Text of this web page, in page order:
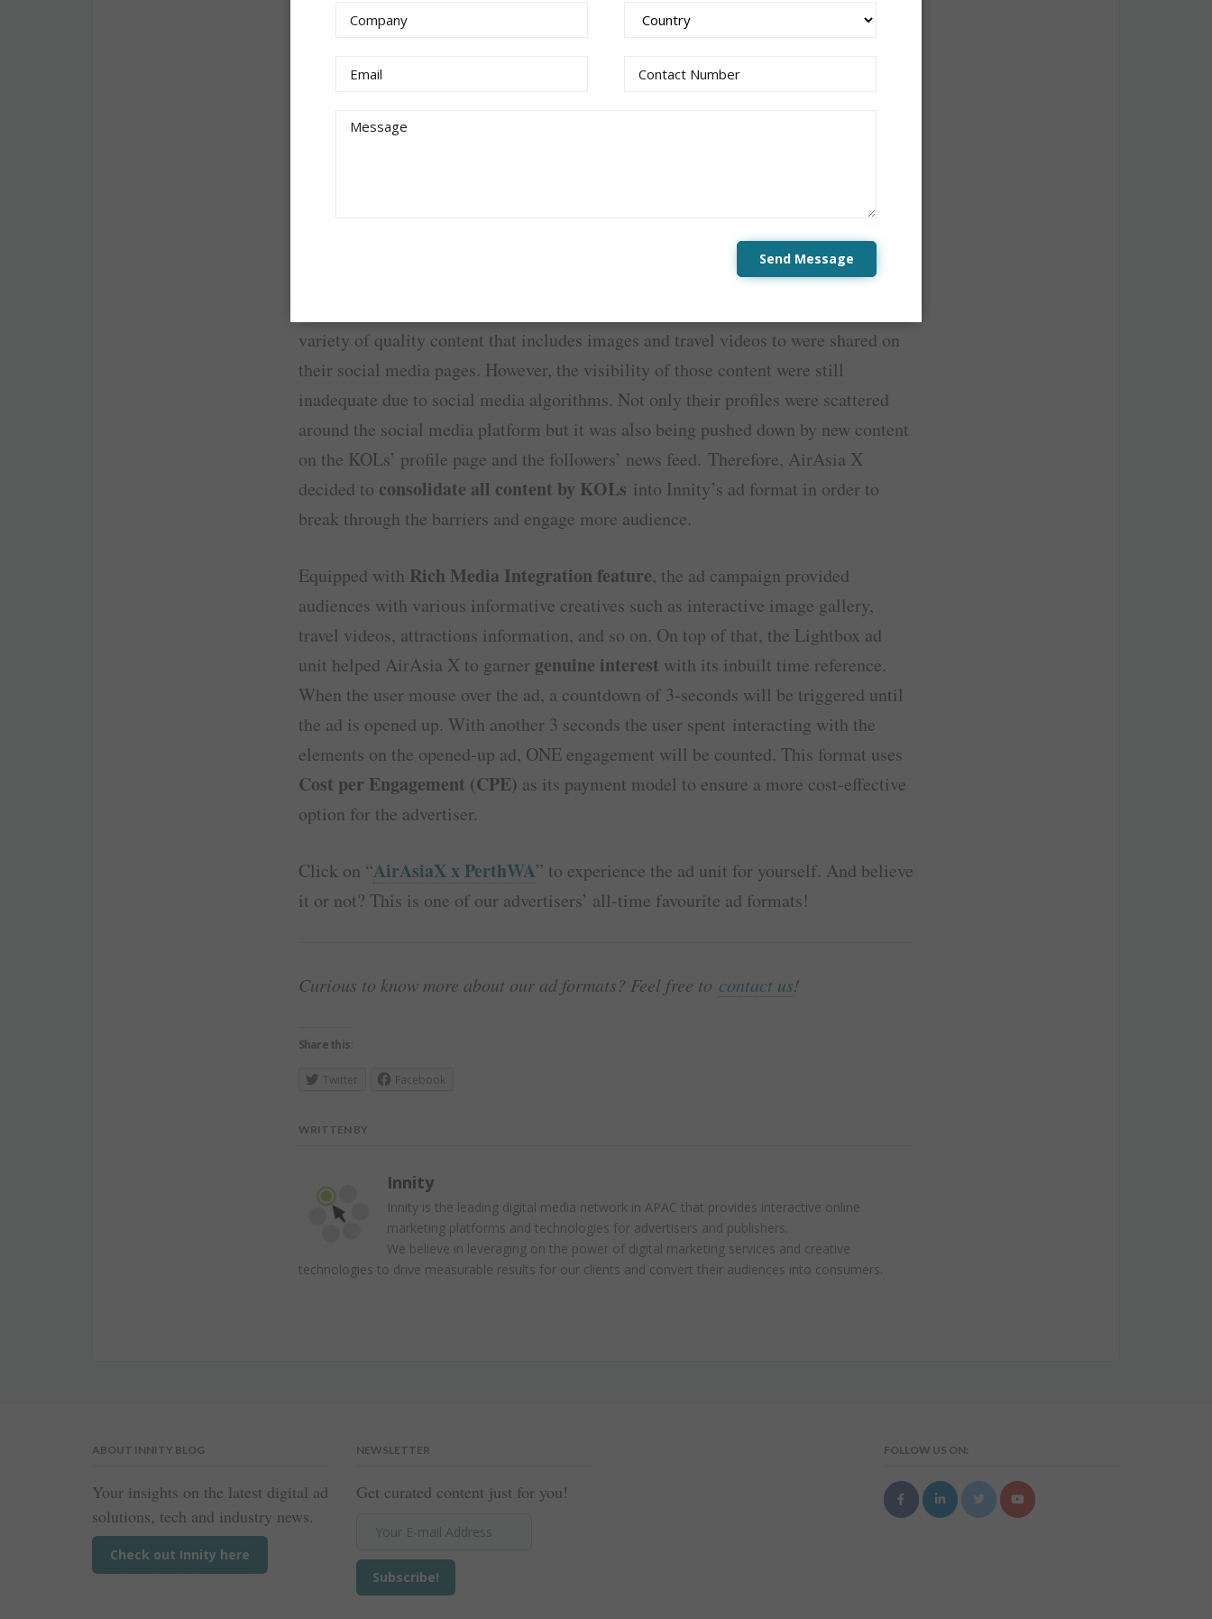
Advertiser: AirAsia X Berhad
attractions inPerth Western Australia (Perth WA)
A few KOLs were sponsored a trip to Australia by the very famous airline, AirAsia
variety of quality content that includes images and travel videos to were shared on
their social media pages. However, the visibility of those content were still
inadequate due to social media algorithms. Not only their profiles were scattered
around the social media platform but it was also being pushed down by new content
on the KOLs’ profile page and the followers’ news feed. Therefore, AirAsia X
decided to consolidate all content by KOLs into Innity’s ad format in order to
break through the barriers and engage more audience.
Equipped with Rich Media Integration feature, the ad campaign provided
audiences with various informative creatives such as interactive image gallery,
travel videos, attractions information, and so on. On top of that, the Lightbox ad
unit helped AirAsia X to garner genuine interest with its inbuilt time reference.
When the user mouse over the ad, a countdown of 3-seconds will be triggered until
the ad is opened up. With another 3 seconds the user spent interacting with the
elements on the opened-up ad, ONE engagement will be counted. This format uses
Cost per Engagement (CPE) as its payment model to ensure a more cost-effective
option for the advertiser.
Click on “AirAsiaX x PerthWA” to experience the ad unit for yourself. And believe
it or not? This is one of our advertisers’ all-time favourite ad formats!
Curious to know more about our ad formats? Feel free to contact us!
Share this:
Twitter Facebook
WRITTEN BY
Innity
Innity is the leading digital media network in APAC that provides interactive online
marketing platforms and technologies for advertisers and publishers.
We believe in leveraging on the power of digital marketing services and creative
technologies to drive measurable results for our clients and convert their audiences into consumers.
ABOUT INNITY BLOG
Your insights on the latest digital ad
solutions, tech and industry news.
Check out Innity here
NEWSLETTER
Get curated content just for you!
FOLLOW US ON:
Send Message